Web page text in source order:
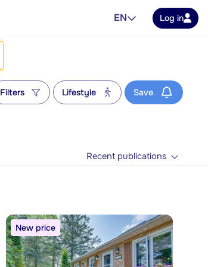
EN Log in
Filters Lifestyle Save
Recent publications
New price